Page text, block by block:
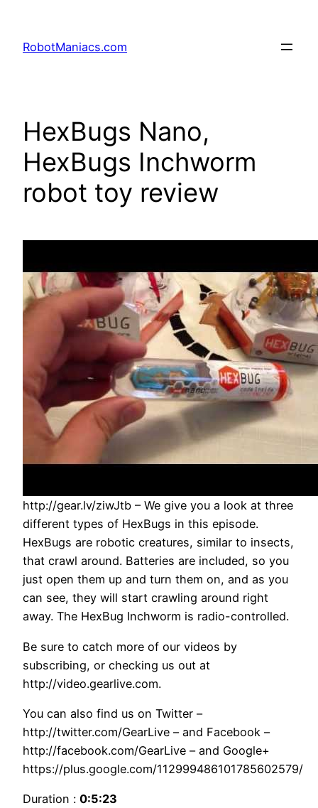
RobotManiacs.com
HexBugs Nano,
HexBugs Inchworm
robot toy review
http://gear.lv/ziwJtb – We give you a look at three
different types of HexBugs in this episode.
HexBugs are robotic creatures, similar to insects,
that crawl around. Batteries are included, so you
just open them up and turn them on, and as you
can see, they will start crawling around right
away. The HexBug Inchworm is radio-controlled.
Be sure to catch more of our videos by
subscribing, or checking us out at
http://video.gearlive.com.
You can also find us on Twitter –
http://twitter.com/GearLive – and Facebook –
http://facebook.com/GearLive – and Google+
https://plus.google.com/112999486101785602579/
Duration : 0:5:23